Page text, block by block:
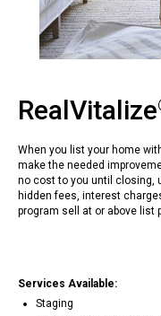
RealVitalize
When you list your home
make the needed
no cost to you until closing,
hidden fees, interest
program sell at or above list
Services Available:
Staging